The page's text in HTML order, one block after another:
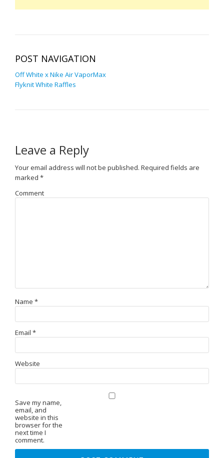
POST NAVIGATION
Off White x Nike Air VaporMax
Flyknit White Raffles
Leave a Reply
Your email address will not be published. Required fields are
marked *
Comment
Name *
Email *
Website
Save my name,
email, and
website in this
browser for the
next time I
comment.